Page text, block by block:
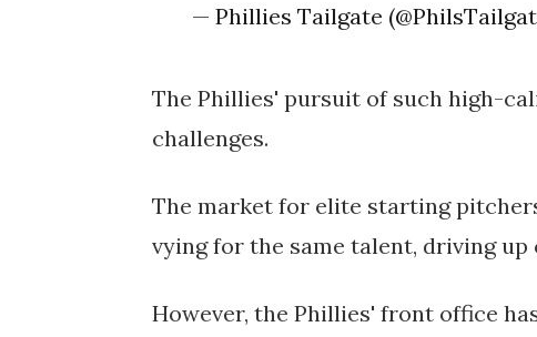
— Phillies Tailgate
The Phillies' pursuit of such high-
challenges.
The market for elite starting
vying for the same talent, driving up
However, the Phillies' front office